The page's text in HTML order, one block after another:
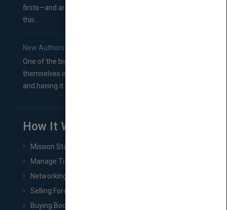
firsts—and are wondering where you should go from
this...
New Authors: How to Find a Literary Agent for Your Book
One of the biggest ruts aspiring authors often find
themselves in comes right between finishing their book
and having it...
How It Works
Mission Statement
Manage Title & Rights Data
Networking
Selling Foreign Book Rights
Buying Book Rights